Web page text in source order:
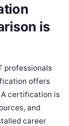
is
professionals
offers
A certification is
and
career